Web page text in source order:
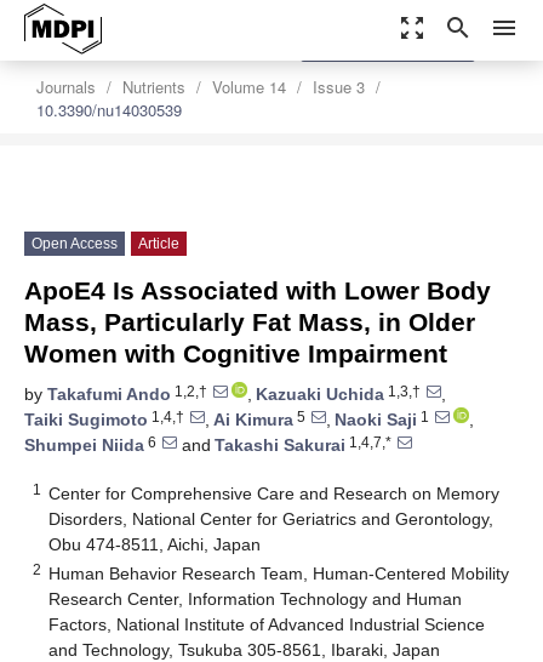
zoom_out_map search menu
Journals Nutrients Volume 14
Issue 3
10.3390/nu14030539
settings
Order Article Reprints
Open Access Article
ApoE4 Is Associated with Lower Body
Mass, Particularly Fat Mass, in Older
Women with Cognitive Impairment
by Takafumi Ando 1,2,† , Kazuaki Uchida 1,3,†
,
Taiki Sugimoto 1,4,† , Ai Kimura 5 , Naoki Saji 1
,
Shumpei Niida 6 and Takashi Sakurai 1,4,7,*
1
Center for Comprehensive Care and Research on Memory
Disorders, National Center for Geriatrics and Gerontology,
Obu 474-8511, Aichi, Japan
2 Human Behavior Research Team, Human-Centered Mobility
Research Center, Information Technology and Human
Factors, National Institute of Advanced Industrial Science
and Technology, Tsukuba 305-8561, Ibaraki, Japan